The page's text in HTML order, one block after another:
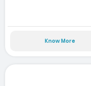
Know More